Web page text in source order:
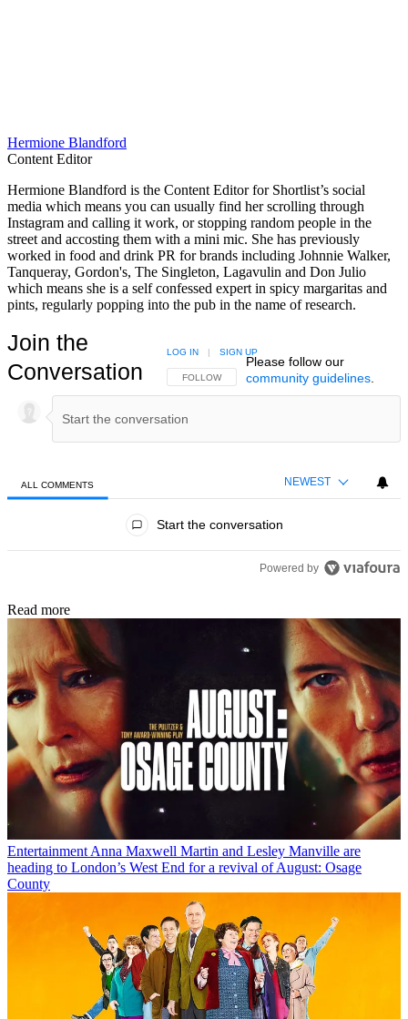
Hermione Blandford
Content Editor
Hermione Blandford is the Content Editor for Shortlist’s social
media which means you can usually find her scrolling through
Instagram and calling it work, or stopping random people in the
street and accosting them with a mini mic. She has previously
worked in food and drink PR for brands including Johnnie Walker,
Tanqueray, Gordon's, The Singleton, Lagavulin and Don Julio
which means she is a self confessed expert in spicy margaritas and
pints, regularly popping into the pub in the name of research.
Join the
Conversation
FOLLOW THIS CONVERSATION TO BE NOTIFIED
FOLLOW
LOG IN | SIGN UP
Please follow our
community guidelines.
ALL COMMENTS NEWEST
Start the conversation
Powered by
Read more
Entertainment Anna Maxwell Martin and Lesley Manville are
heading to London’s West End for a revival of August: Osage
County